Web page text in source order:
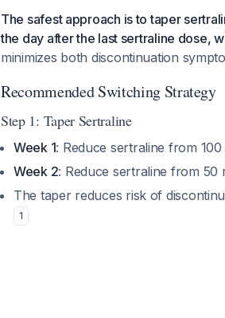
The safest approach is to taper
the day after the last sertraline dose,
minimizes both discontinuation
Recommended Switching Strategy
Step 1: Taper Sertraline
Week 1: Reduce sertraline from
Week 2: Reduce sertraline from 50
The taper reduces risk of
1